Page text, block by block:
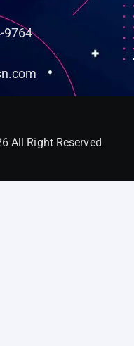
9764
All Right Reserved